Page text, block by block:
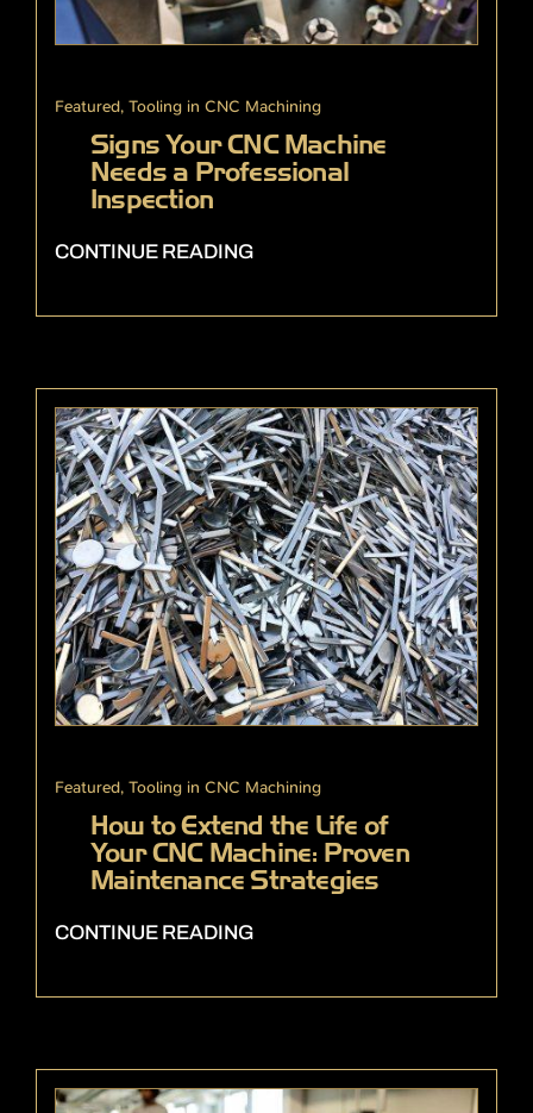
Featured, Tooling in CNC Machining
Signs Your CNC Machine
Needs a Professional
Inspection
CONTINUE READING
Featured, Tooling in CNC Machining
How to Extend the Life of
Your CNC Machine: Proven
Maintenance Strategies
CONTINUE READING